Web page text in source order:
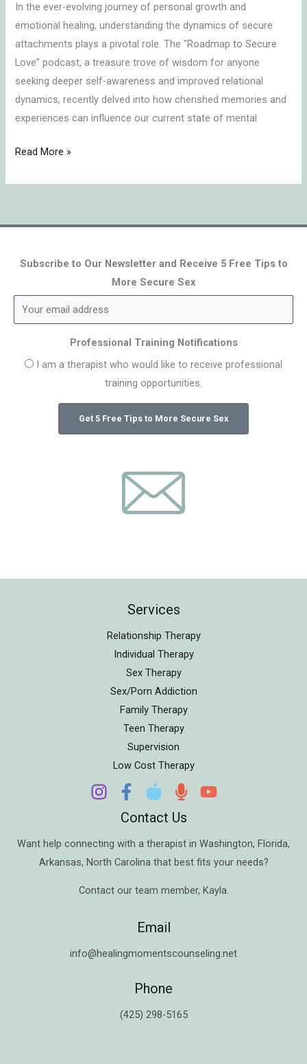
In the ever-evolving journey of personal growth and
emotional healing, understanding the dynamics of secure
attachments plays a pivotal role. The “Roadmap to Secure
Love” podcast, a treasure trove of wisdom for anyone
seeking deeper self-awareness and improved relational
dynamics, recently delved into how cherished memories and
experiences can influence our current state of mental
Read More »
Subscribe to Our Newsletter and Receive 5 Free Tips to
More Secure Sex
Professional Training Notifications
I am a therapist who would like to receive professional
training opportunities.
Services
Relationship Therapy
Individual Therapy
Sex Therapy
Sex/Porn Addiction
Family Therapy
Teen Therapy
Supervision
Low Cost Therapy
Contact Us
Want help connecting with a therapist in Washington, Florida,
Arkansas, North Carolina that best fits your needs?
Contact our team member, Kayla.
Email
info@healingmomentscounseling.net
Phone
(425) 298-5165